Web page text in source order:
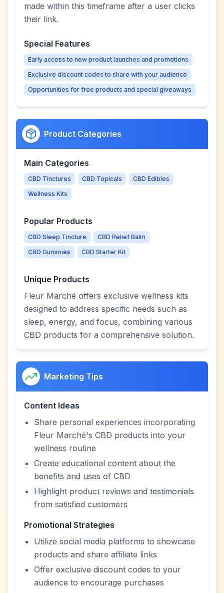
made within this timeframe after a user clicks
their link.
Special Features
Early access to new product launches and promotions
Exclusive discount codes to share with your audience
Opportunities for free products and special giveaways
Product Categories
Main Categories
CBD Tinctures CBD Topicals
CBD Edibles
Wellness Kits
Popular Products
CBD Sleep Tincture
CBD Relief Balm
CBD Gummies
CBD Starter Kit
Unique Products
Fleur Marché offers exclusive wellness kits
designed to address specific needs such as
sleep, energy, and focus, combining various
CBD products for a comprehensive solution.
Marketing Tips
Content Ideas
Share personal experiences incorporating
Fleur Marché's CBD products into your
wellness routine
Create educational content about the
benefits and uses of CBD
Highlight product reviews and testimonials
from satisfied customers
Promotional Strategies
Utilize social media platforms to showcase
products and share affiliate links
Offer exclusive discount codes to your
audience to encourage purchases